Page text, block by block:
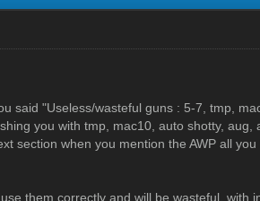
said "Useless/wasteful guns : 5-7, tmp,
you with tmp, mac10, auto shotty, aug,
section when you mention the AWP all
them correctly and will be wasteful, with